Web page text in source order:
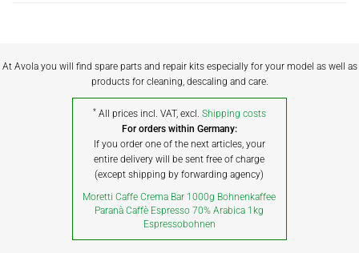
At Avola you will find spare parts and repair kits especially for your model as well as
products for cleaning, descaling and care.
* All prices incl. VAT, excl. Shipping costs
For orders within Germany:
If you order one of the next articles, your
entire delivery will be sent free of charge
(except shipping by forwarding agency)
Moretti Caffe Crema Bar 1000g Bohnenkaffee
Paranà Caffè Espresso 70% Arabica 1kg
Espressobohnen